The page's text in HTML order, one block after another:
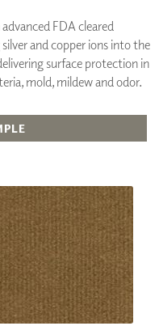
FDA cleared
and copper ions into the
surface protection in
mold, mildew and odor.